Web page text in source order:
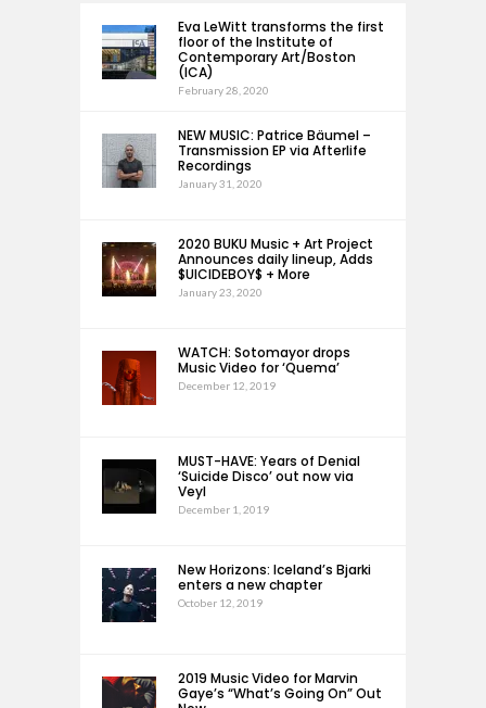
Eva LeWitt transforms the first
floor of the Institute of
Contemporary Art/Boston
(ICA)
February 28, 2020
NEW MUSIC: Patrice Bäumel –
Transmission EP via Afterlife
Recordings
January 31, 2020
2020 BUKU Music + Art Project
Announces daily lineup, Adds
$UICIDEBOY$ + More
January 23, 2020
WATCH: Sotomayor drops
Music Video for ‘Quema’
December 12, 2019
MUST-HAVE: Years of Denial
‘Suicide Disco’ out now via
Veyl
December 1, 2019
New Horizons: Iceland’s Bjarki
enters a new chapter
October 12, 2019
2019 Music Video for Marvin
Gaye’s “What’s Going On” Out